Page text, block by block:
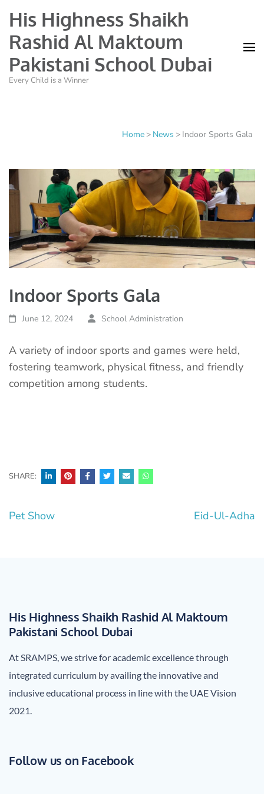
His Highness Shaikh
Rashid Al Maktoum
Pakistani School Dubai
Every Child is a Winner
Home > News > Indoor Sports Gala
Indoor Sports Gala
June 12, 2024 School Administration
A variety of indoor sports and games were held,
fostering teamwork, physical fitness, and friendly
competition among students.
SHARE:
Post
Pet Show Eid-Ul-Adha
His Highness Shaikh Rashid Al Maktoum
Pakistani School Dubai
At SRAMPS, we strive for academic excellence through
integrated curriculum by availing the innovative and
inclusive educational process in line with the UAE Vision
2021.
Follow us on Facebook